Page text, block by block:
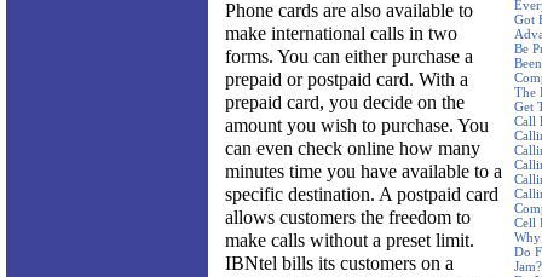
Got
Be
The
Get
Call
Cell
Do
Jam?
Phone cards are also available to
make international calls in two
forms. You can either purchase a
prepaid or postpaid card. With a
prepaid card, you decide on the
amount you wish to purchase. You
can even check online how many
minutes time you have available to a
specific destination. A postpaid card
allows customers the freedom to
make calls without a preset limit.
IBNtel bills its customers on a